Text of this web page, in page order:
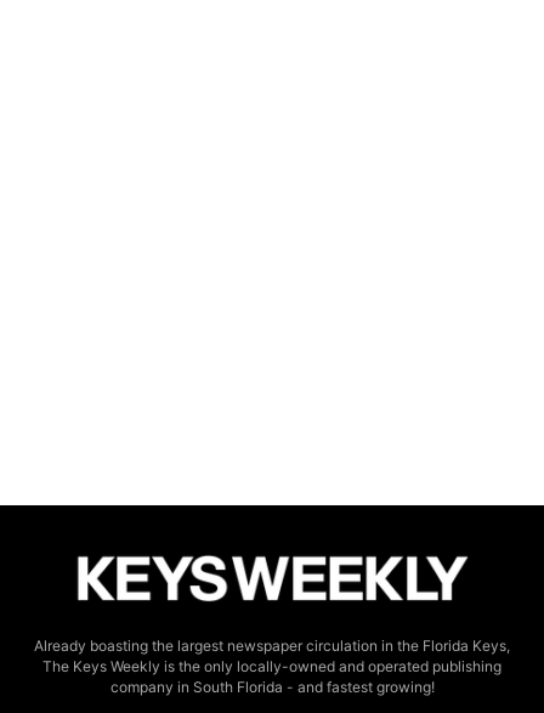
Already boasting the largest newspaper circulation in the Florida Keys,
The Keys Weekly is the only locally-owned and operated publishing
company in South Florida - and fastest growing!